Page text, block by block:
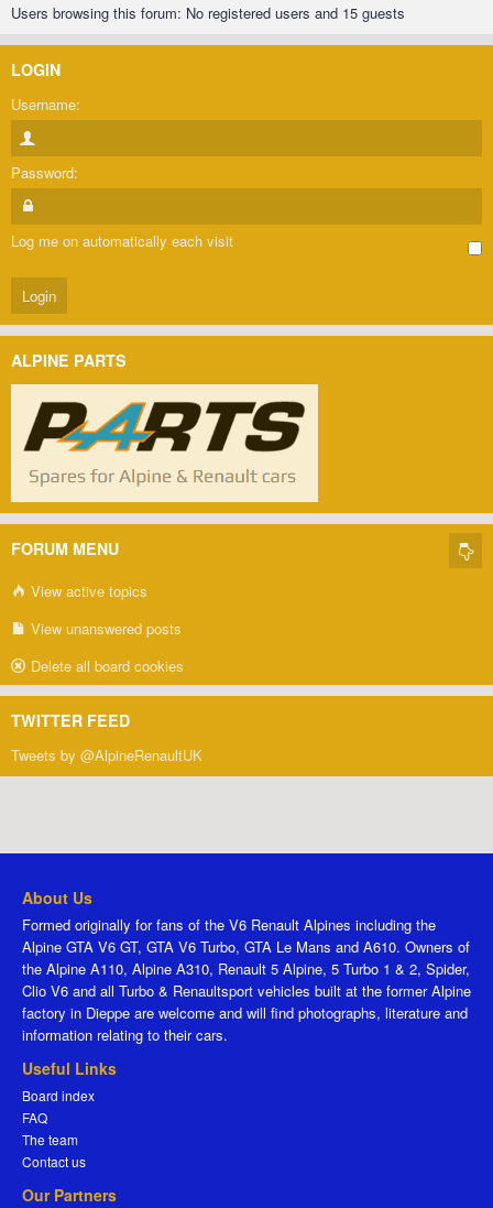
Users browsing this forum: No registered users and 15 guests
LOGIN
Username:
Password:
Log me on automatically each visit
ALPINE PARTS
FORUM MENU
View active topics
View unanswered posts
Delete all board cookies
TWITTER FEED
Tweets by @AlpineRenaultUK
About Us
Formed originally for fans of the V6 Renault Alpines including the
Alpine GTA V6 GT, GTA V6 Turbo, GTA Le Mans and A610. Owners of
the Alpine A110, Alpine A310, Renault 5 Alpine, 5 Turbo 1 & 2, Spider,
Clio V6 and all Turbo & Renaultsport vehicles built at the former Alpine
factory in Dieppe are welcome and will find photographs, literature and
information relating to their cars.
Useful Links
Board index
FAQ
The team
Contact us
Our Partners